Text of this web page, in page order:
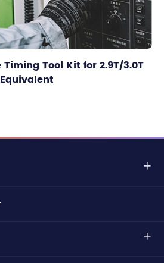
Timing Tool Kit for 2.9T/3.0T
Equivalent

